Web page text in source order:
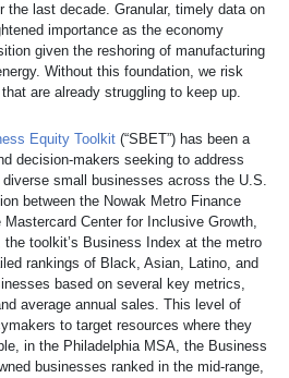
the last decade. Granular, timely data on
importance as the economy
given the reshoring of manufacturing
Without this foundation, we risk
are already struggling to keep up.
Equity Toolkit (“SBET”) has been a
decision-makers seeking to address
small businesses across the U.S.
between the Nowak Metro Finance
Center for Inclusive Growth,
toolkit’s Business Index at the metro
rankings of Black, Asian, Latino, and
based on several key metrics,
average annual sales. This level of
to target resources where they
in the Philadelphia MSA, the Business
businesses ranked in the mid-range,